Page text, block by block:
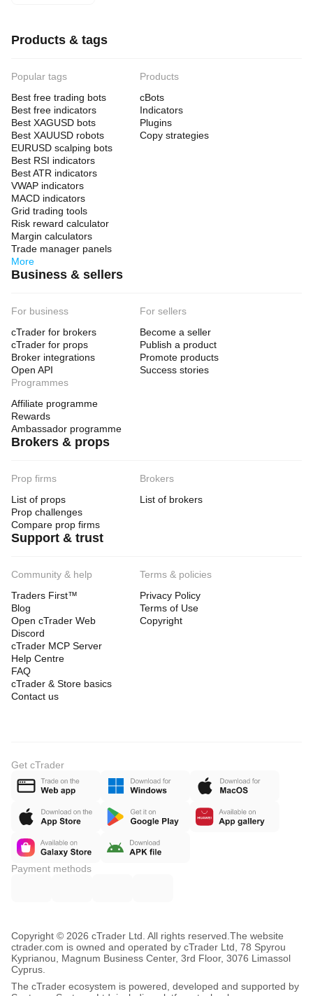
Products & tags
Popular tags
Best free trading bots
Best free indicators
Best XAGUSD bots
Best XAUUSD robots
EURUSD scalping bots
Best RSI indicators
Best ATR indicators
VWAP indicators
MACD indicators
Grid trading tools
Risk reward calculator
Margin calculators
Trade manager panels
More
Products
cBots
Indicators
Plugins
Copy strategies
Business & sellers
For business
cTrader for brokers
cTrader for props
Broker integrations
Open API
For sellers
Become a seller
Publish a product
Promote products
Success stories
Programmes
Affiliate programme
Rewards
Ambassador programme
Brokers & props
Prop firms
List of props
Prop challenges
Compare prop firms
Brokers
List of brokers
Support & trust
Community & help
Traders First™
Blog
Open cTrader Web
Discord
cTrader MCP Server
Help Centre
FAQ
cTrader & Store basics
Contact us
Terms & policies
Privacy Policy
Terms of Use
Copyright
Get cTrader
Payment methods
Copyright © 2026 cTrader Ltd. All rights reserved. The website
ctrader.com is owned and operated by cTrader Ltd, 78 Spyrou
Kyprianou, Magnum Business Center, 3rd Floor, 3076 Limassol
Cyprus.
The cTrader ecosystem is powered, developed and supported by